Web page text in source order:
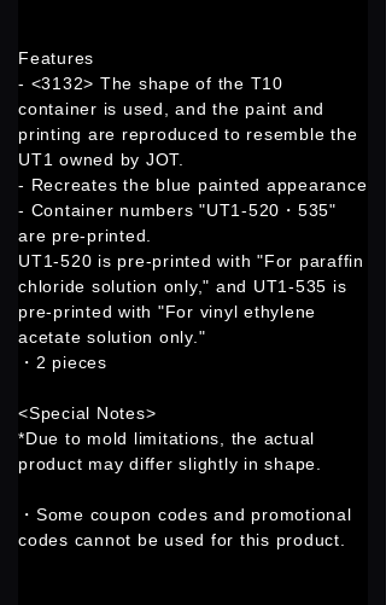
Features
- <3132> The shape of the T10
container is used, and the paint and
printing are reproduced to resemble the
UT1 owned by JOT.
- Recreates the blue painted appearance
- Container numbers "UT1-520・535"
are pre-printed.
UT1-520 is pre-printed with "For paraffin
chloride solution only," and UT1-535 is
pre-printed with "For vinyl ethylene
acetate solution only."
・2 pieces
<Special Notes>
*Due to mold limitations, the actual
product may differ slightly in shape.
・Some coupon codes and promotional
codes cannot be used for this product.